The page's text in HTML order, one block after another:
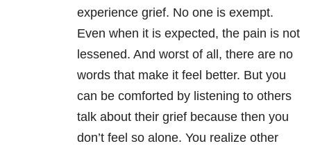
experience grief. No one is exempt.
Even when it is expected, the pain is not
lessened. And worst of all, there are no
words that make it feel better. But you
can be comforted by listening to others
talk about their grief because then you
don’t feel so alone. You realize other